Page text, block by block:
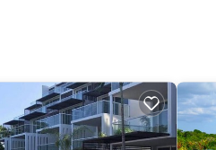
rental Apartment has 1
and a location that